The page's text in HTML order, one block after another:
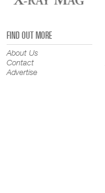
FIND OUT MORE
About Us
Contact
Advertise